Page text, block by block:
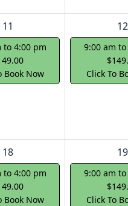
11
to 4:00 pm
Book Now
12
9:00 am
Click To
18
to 4:00 pm
Book Now
19
9:00 am
Click To